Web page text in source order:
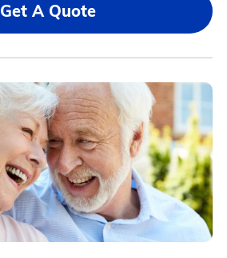
Get A Quote